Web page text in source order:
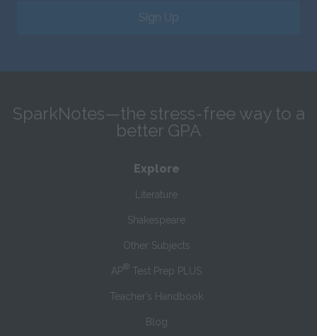
Sign Up
SparkNotes—the stress-free way to a
better GPA
Explore
Literature
Shakespeare
Other Subjects
AP® Test Prep PLUS
Teacher’s Handbook
Blog